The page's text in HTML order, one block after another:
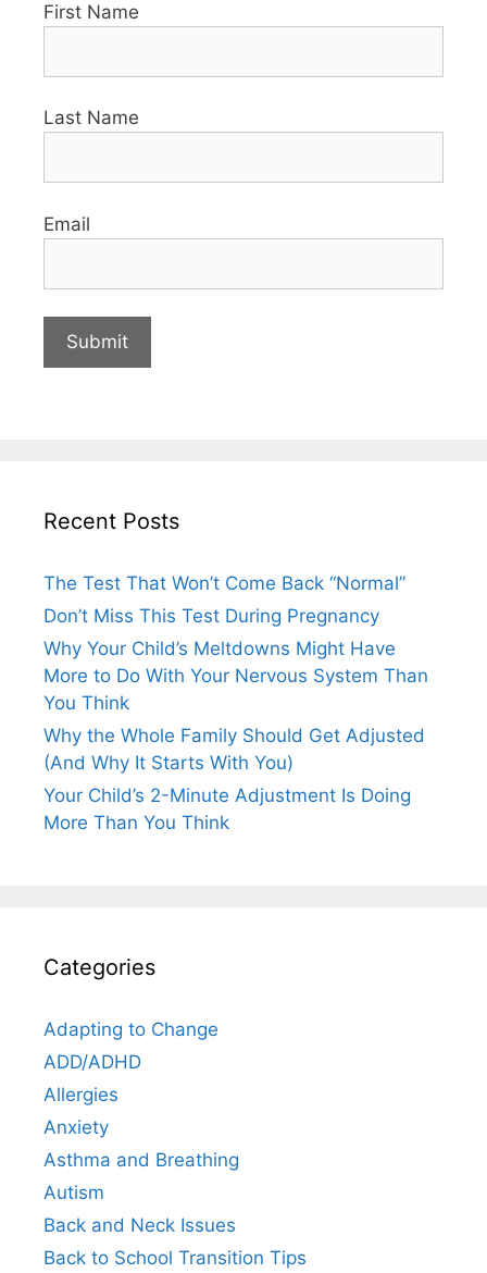
First Name
Last Name
Email
Recent Posts
The Test That Won’t Come Back “Normal”
Don’t Miss This Test During Pregnancy
Why Your Child’s Meltdowns Might Have
More to Do With Your Nervous System Than
You Think
Why the Whole Family Should Get Adjusted
(And Why It Starts With You)
Your Child’s 2-Minute Adjustment Is Doing
More Than You Think
Categories
Adapting to Change
ADD/ADHD
Allergies
Anxiety
Asthma and Breathing
Autism
Back and Neck Issues
Back to School Transition Tips